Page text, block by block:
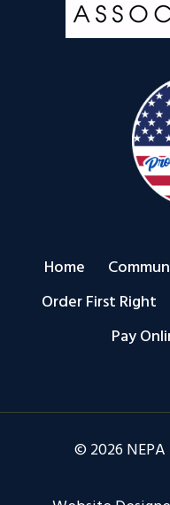
Home
Order First Right
Pay
© 2026